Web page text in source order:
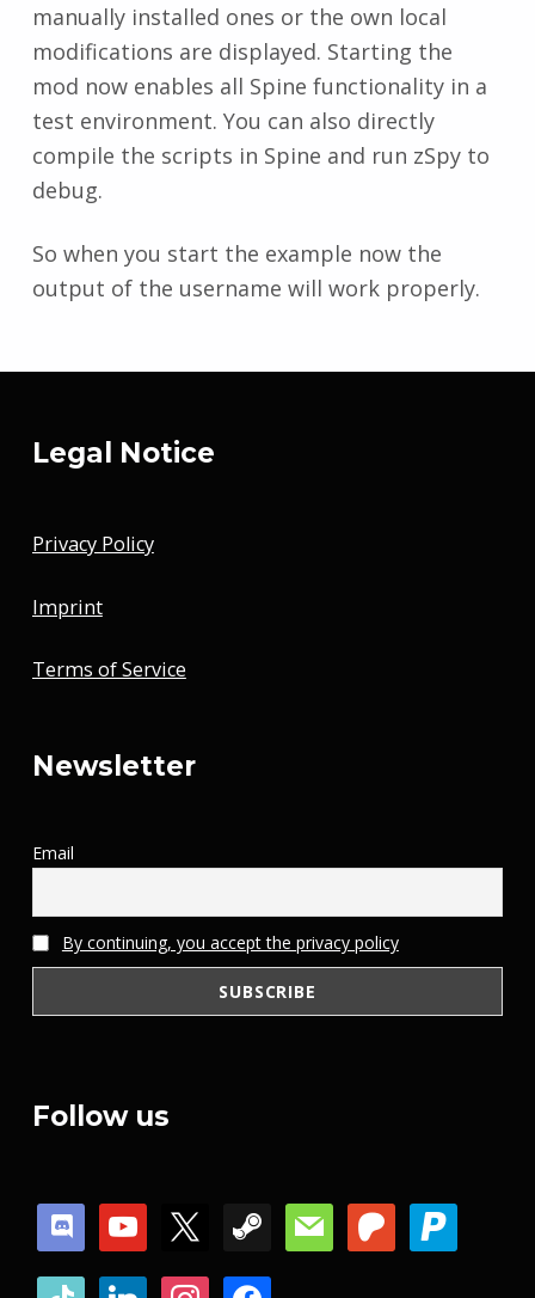
manually installed ones or the own local
modifications are displayed. Starting the
mod now enables all Spine functionality in a
test environment. You can also directly
compile the scripts in Spine and run zSpy to
debug.
So when you start the example now the
output of the username will work properly.
Skip back to main navigation
Legal Notice
Privacy Policy
Imprint
Terms of Service
Newsletter
Email
By continuing, you accept the privacy policy
Follow us
discordyoutube mail patreonpaypal
tiktok linkedininstagramfacebook